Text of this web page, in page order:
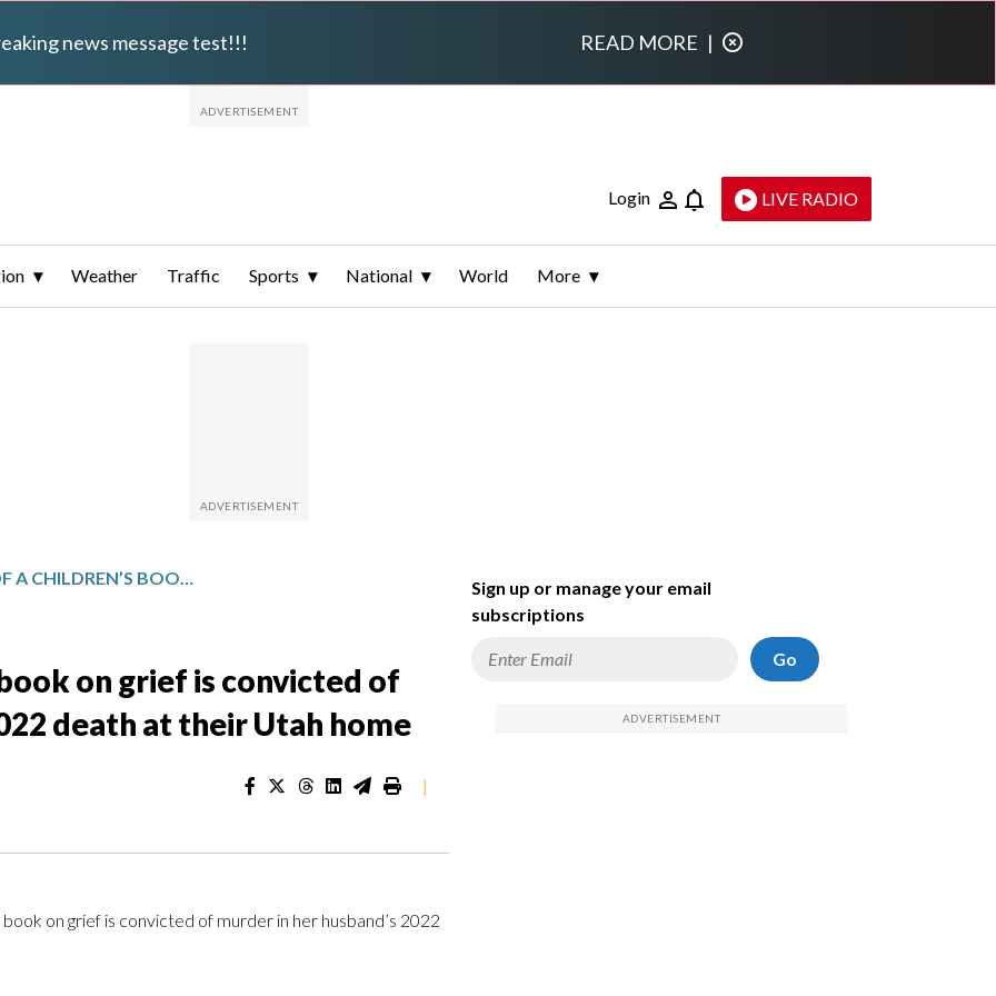
news message test!!! READ MORE |
Login LIVE RADIO
Weather Traffic Sports National World More
THE AUTHOR OF A CHILDREN’S BOOK ON GRIEF IS CONVICTED OF MURDER IN HER HUSBAND’S 2022 DEATH AT THEIR UTAH HOME
on grief is convicted of
death at their Utah home
|
on grief is convicted of murder in her husband’s 2022
Sign up or manage your email
subscriptions
Go